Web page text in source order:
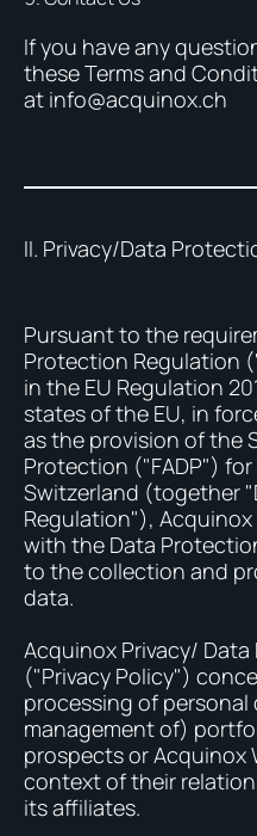
If you have any
these Terms and
at info@acquinox.ch
II. Privacy/Data
Pursuant to the
Protection Regulation
in the EU Regulation
states of the EU, in
as the provision of the
Protection ("FADP")
Switzerland (together
Regulation"),
with the Data
to the collection and
data.
Acquinox Privacy/
("Privacy Policy")
processing of
management of)
prospects or Acquinox
context of their
its affiliates.